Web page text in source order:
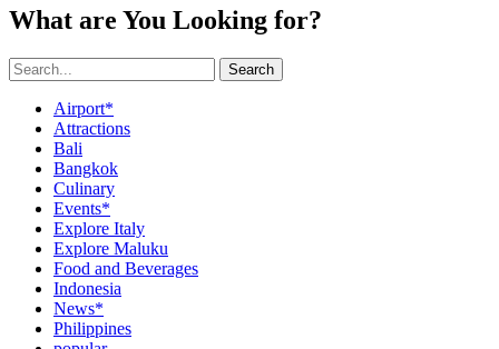
What are You Looking for?
Search
Airport*
Attractions
Bali
Bangkok
Culinary
Events*
Explore Italy
Explore Maluku
Food and Beverages
Indonesia
News*
Philippines